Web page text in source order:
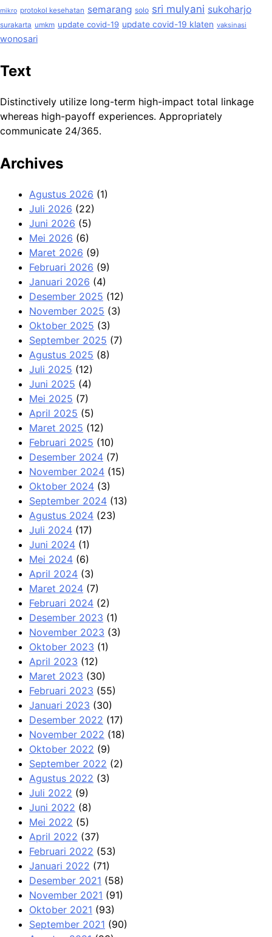
mikro protokol kesehatan semarang solo sri mulyani sukoharjo
surakarta umkm update covid-19 update covid-19 klaten vaksinasi
wonosari
Text
Distinctively utilize long-term high-impact total linkage
whereas high-payoff experiences. Appropriately
communicate 24/365.
Archives
Agustus 2026 (1)
Juli 2026 (22)
Juni 2026 (5)
Mei 2026 (6)
Maret 2026 (9)
Februari 2026 (9)
Januari 2026 (4)
Desember 2025 (12)
November 2025 (3)
Oktober 2025 (3)
September 2025 (7)
Agustus 2025 (8)
Juli 2025 (12)
Juni 2025 (4)
Mei 2025 (7)
April 2025 (5)
Maret 2025 (12)
Februari 2025 (10)
Desember 2024 (7)
November 2024 (15)
Oktober 2024 (3)
September 2024 (13)
Agustus 2024 (23)
Juli 2024 (17)
Juni 2024 (1)
Mei 2024 (6)
April 2024 (3)
Maret 2024 (7)
Februari 2024 (2)
Desember 2023 (1)
November 2023 (3)
Oktober 2023 (1)
April 2023 (12)
Maret 2023 (30)
Februari 2023 (55)
Januari 2023 (30)
Desember 2022 (17)
November 2022 (18)
Oktober 2022 (9)
September 2022 (2)
Agustus 2022 (3)
Juli 2022 (9)
Juni 2022 (8)
Mei 2022 (5)
April 2022 (37)
Februari 2022 (53)
Januari 2022 (71)
Desember 2021 (58)
November 2021 (91)
Oktober 2021 (93)
September 2021 (90)